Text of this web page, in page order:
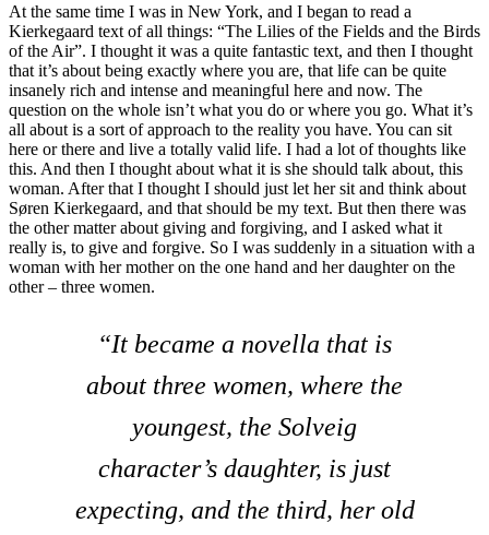
At the same time I was in New York, and I began to read a
Kierkegaard text of all things: “The Lilies of the Fields and the Birds
of the Air”. I thought it was a quite fantastic text, and then I thought
that it’s about being exactly where you are, that life can be quite
insanely rich and intense and meaningful here and now. The
question on the whole isn’t what you do or where you go. What it’s
all about is a sort of approach to the reality you have. You can sit
here or there and live a totally valid life. I had a lot of thoughts like
this. And then I thought about what it is she should talk about, this
woman. After that I thought I should just let her sit and think about
Søren Kierkegaard, and that should be my text. But then there was
the other matter about giving and forgiving, and I asked what it
really is, to give and forgive. So I was suddenly in a situation with a
woman with her mother on the one hand and her daughter on the
other – three women.
“It became a novella that is
about three women, where the
youngest, the Solveig
character’s daughter, is just
expecting, and the third, her old